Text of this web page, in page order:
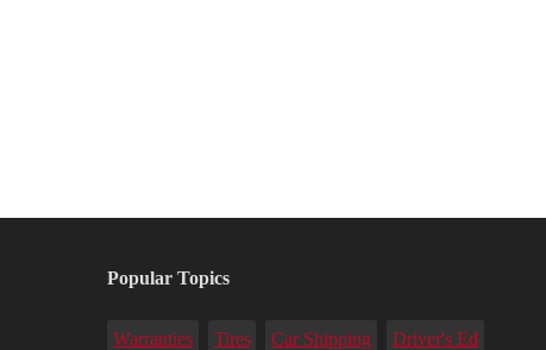
Popular Topics
Warranties Tires Car Shipping Driver's Ed